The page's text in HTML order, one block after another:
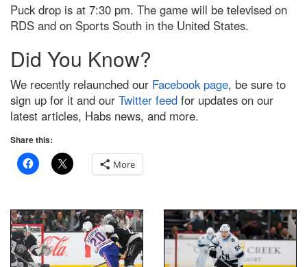
Puck drop is at 7:30 pm. The game will be televised on
RDS and on Sports South in the United States.
Did You Know?
We recently relaunched our Facebook page, be sure to
sign up for it and our Twitter feed for updates on our
latest articles, Habs news, and more.
Share this:
More